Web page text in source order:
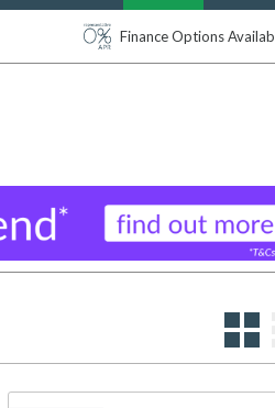
Finance Options